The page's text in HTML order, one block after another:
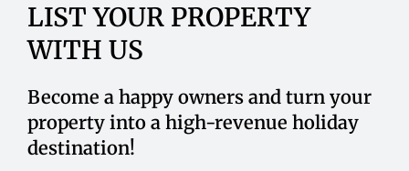
LIST YOUR PROPERTY
WITH US
Become a happy owners and turn your
property into a high-revenue holiday
destination!